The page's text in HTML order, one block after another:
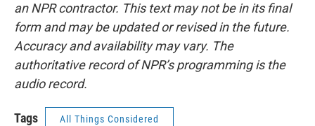
an NPR contractor. This text may not be in its final
form and may be updated or revised in the future.
Accuracy and availability may vary. The
authoritative record of NPR’s programming is the
audio record.
Tags All Things Considered